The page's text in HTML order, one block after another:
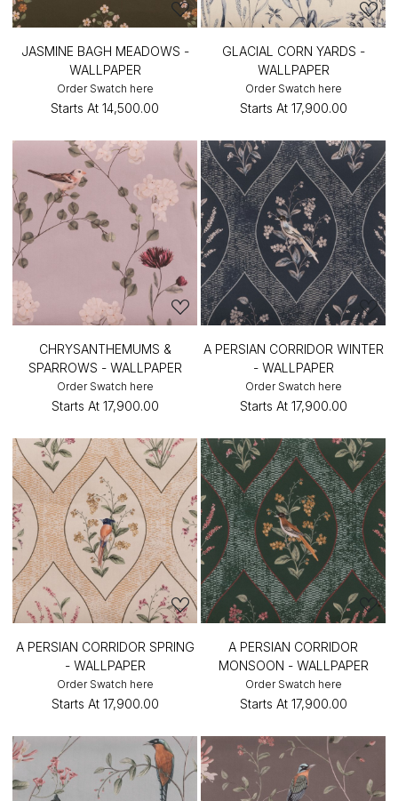
JASMINE BAGH MEADOWS -
WALLPAPER
Order Swatch here
Starts At ₹14,500.00
GLACIAL CORN YARDS -
WALLPAPER
Order Swatch here
Starts At ₹17,900.00
CHRYSANTHEMUMS &
SPARROWS - WALLPAPER
Order Swatch here
Starts At ₹17,900.00
A PERSIAN CORRIDOR WINTER
- WALLPAPER
Order Swatch here
Starts At ₹17,900.00
A PERSIAN CORRIDOR SPRING
- WALLPAPER
Order Swatch here
Starts At ₹17,900.00
A PERSIAN CORRIDOR
MONSOON - WALLPAPER
Order Swatch here
Starts At ₹17,900.00